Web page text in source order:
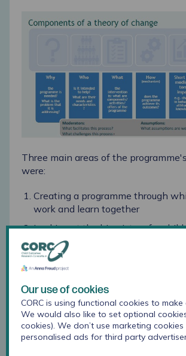
Three main areas of the
were:
Creating a programme through
work and learn together
Looking at the big picture for
people, and working together to
health
Positive improvements for
people and parents due to
delivered as planned
One strength of the programme is
focus on children and young people,
Our use of cookies
CORC is using functional cookies to
We would also like to set optional
cookies). We don’t use marketing
personalised ads for third party